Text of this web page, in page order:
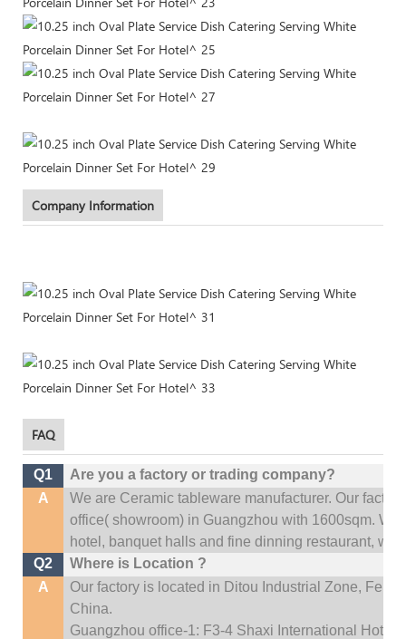
Company Information
FAQ
Q1
Are you a factory or trading company?
A
We are Ceramic tableware manufacturer. Our
office( showroom) in Guangzhou with 1600sqm.We
hotel, banquet halls and fine dinning restaurant,
Q2
Where is Location ?
A
Our factory is located in Ditou Industrial Zone,
China.
Guangzhou office-1: F3-4 Shaxi International Hotel